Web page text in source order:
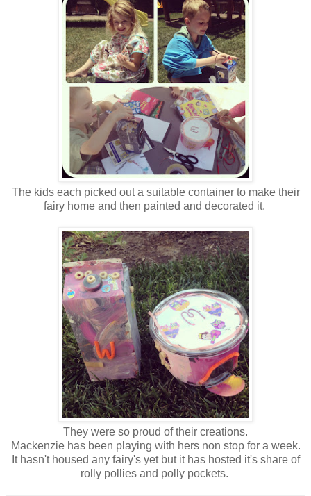
The kids each picked out a suitable container to make their
fairy home and then painted and decorated it.
They were so proud of their creations.
Mackenzie has been playing with hers non stop for a week.
It hasn't housed any fairy's yet but it has hosted it's share of
rolly pollies and polly pockets.